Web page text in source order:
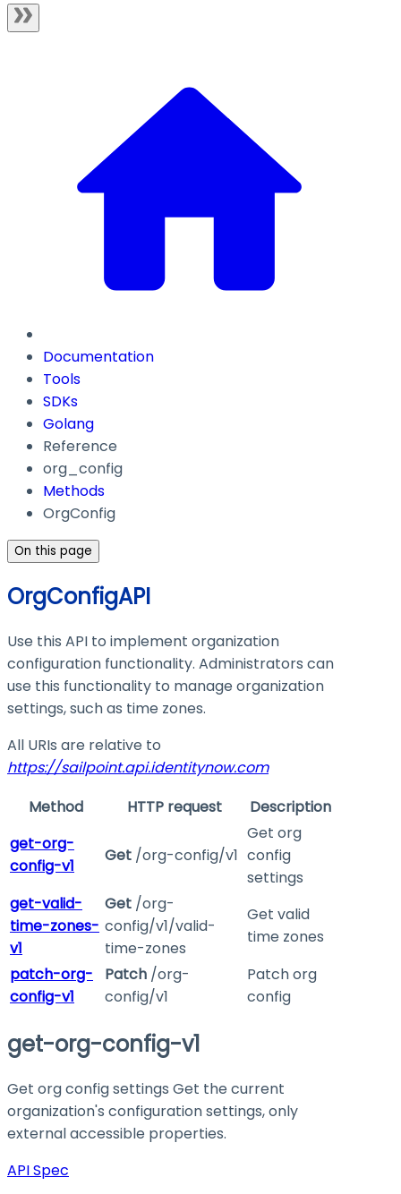
Documentation
Tools
SDKs
Golang
Reference
org_config
Methods
OrgConfig
On this page
OrgConfigAPI
Use this API to implement organization
configuration functionality. Administrators can
use this functionality to manage organization
settings, such as time zones.
All URIs are relative to
https://sailpoint.api.identitynow.com
Method
HTTP request
Description
get-org-
config-v1
Get /org-config/v1
Get org
config
settings
get-valid-
time-zones-
v1
Get /org-
config/v1/valid-
time-zones
Get valid
time zones
patch-org-
config-v1
Patch /org-
config/v1
Patch org
config
get-org-config-v1
Get org config settings Get the current
organization's configuration settings, only
external accessible properties.
API Spec